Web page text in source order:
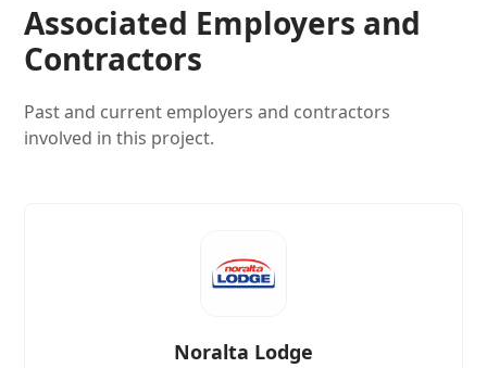
Associated Employers and
Contractors
Past and current employers and contractors
involved in this project.
Noralta Lodge